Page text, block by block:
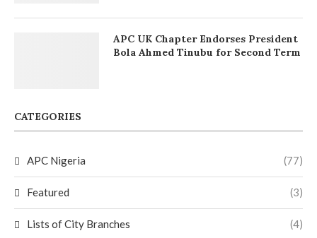
APC UK Chapter Endorses President
Bola Ahmed Tinubu for Second Term
CATEGORIES
APC Nigeria (77)
Featured (3)
Lists of City Branches (4)